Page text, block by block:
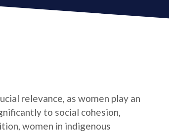
relevance, as women play an
to social cohesion,
women in indigenous